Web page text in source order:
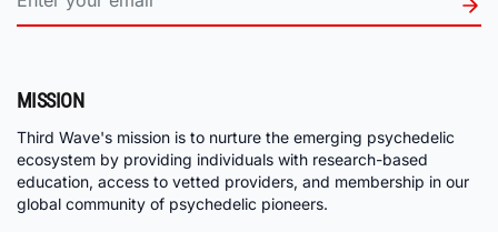
MISSION
Third Wave's mission is to nurture the emerging psychedelic
ecosystem by providing individuals with research-based
education, access to vetted providers, and membership in our
global community of psychedelic pioneers.